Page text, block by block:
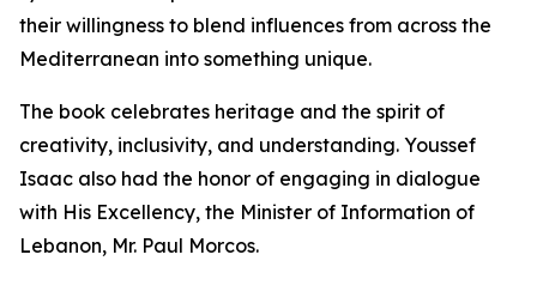
their willingness to blend influences from across the
Mediterranean into something unique.
The book celebrates heritage and the spirit of
creativity, inclusivity, and understanding. Youssef
Isaac also had the honor of engaging in dialogue
with His Excellency, the Minister of Information of
Lebanon, Mr. Paul Morcos.